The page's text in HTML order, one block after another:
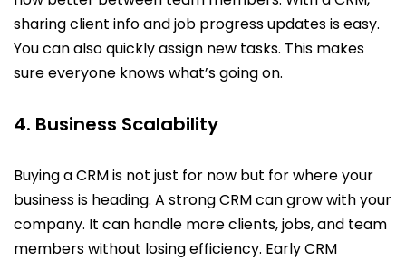
sharing client info and job progress updates is easy.
You can also quickly assign new tasks. This makes
sure everyone knows what’s going on.
4. Business Scalability
Buying a CRM is not just for now but for where your
business is heading. A strong CRM can grow with your
company. It can handle more clients, jobs, and team
members without losing efficiency. Early CRM